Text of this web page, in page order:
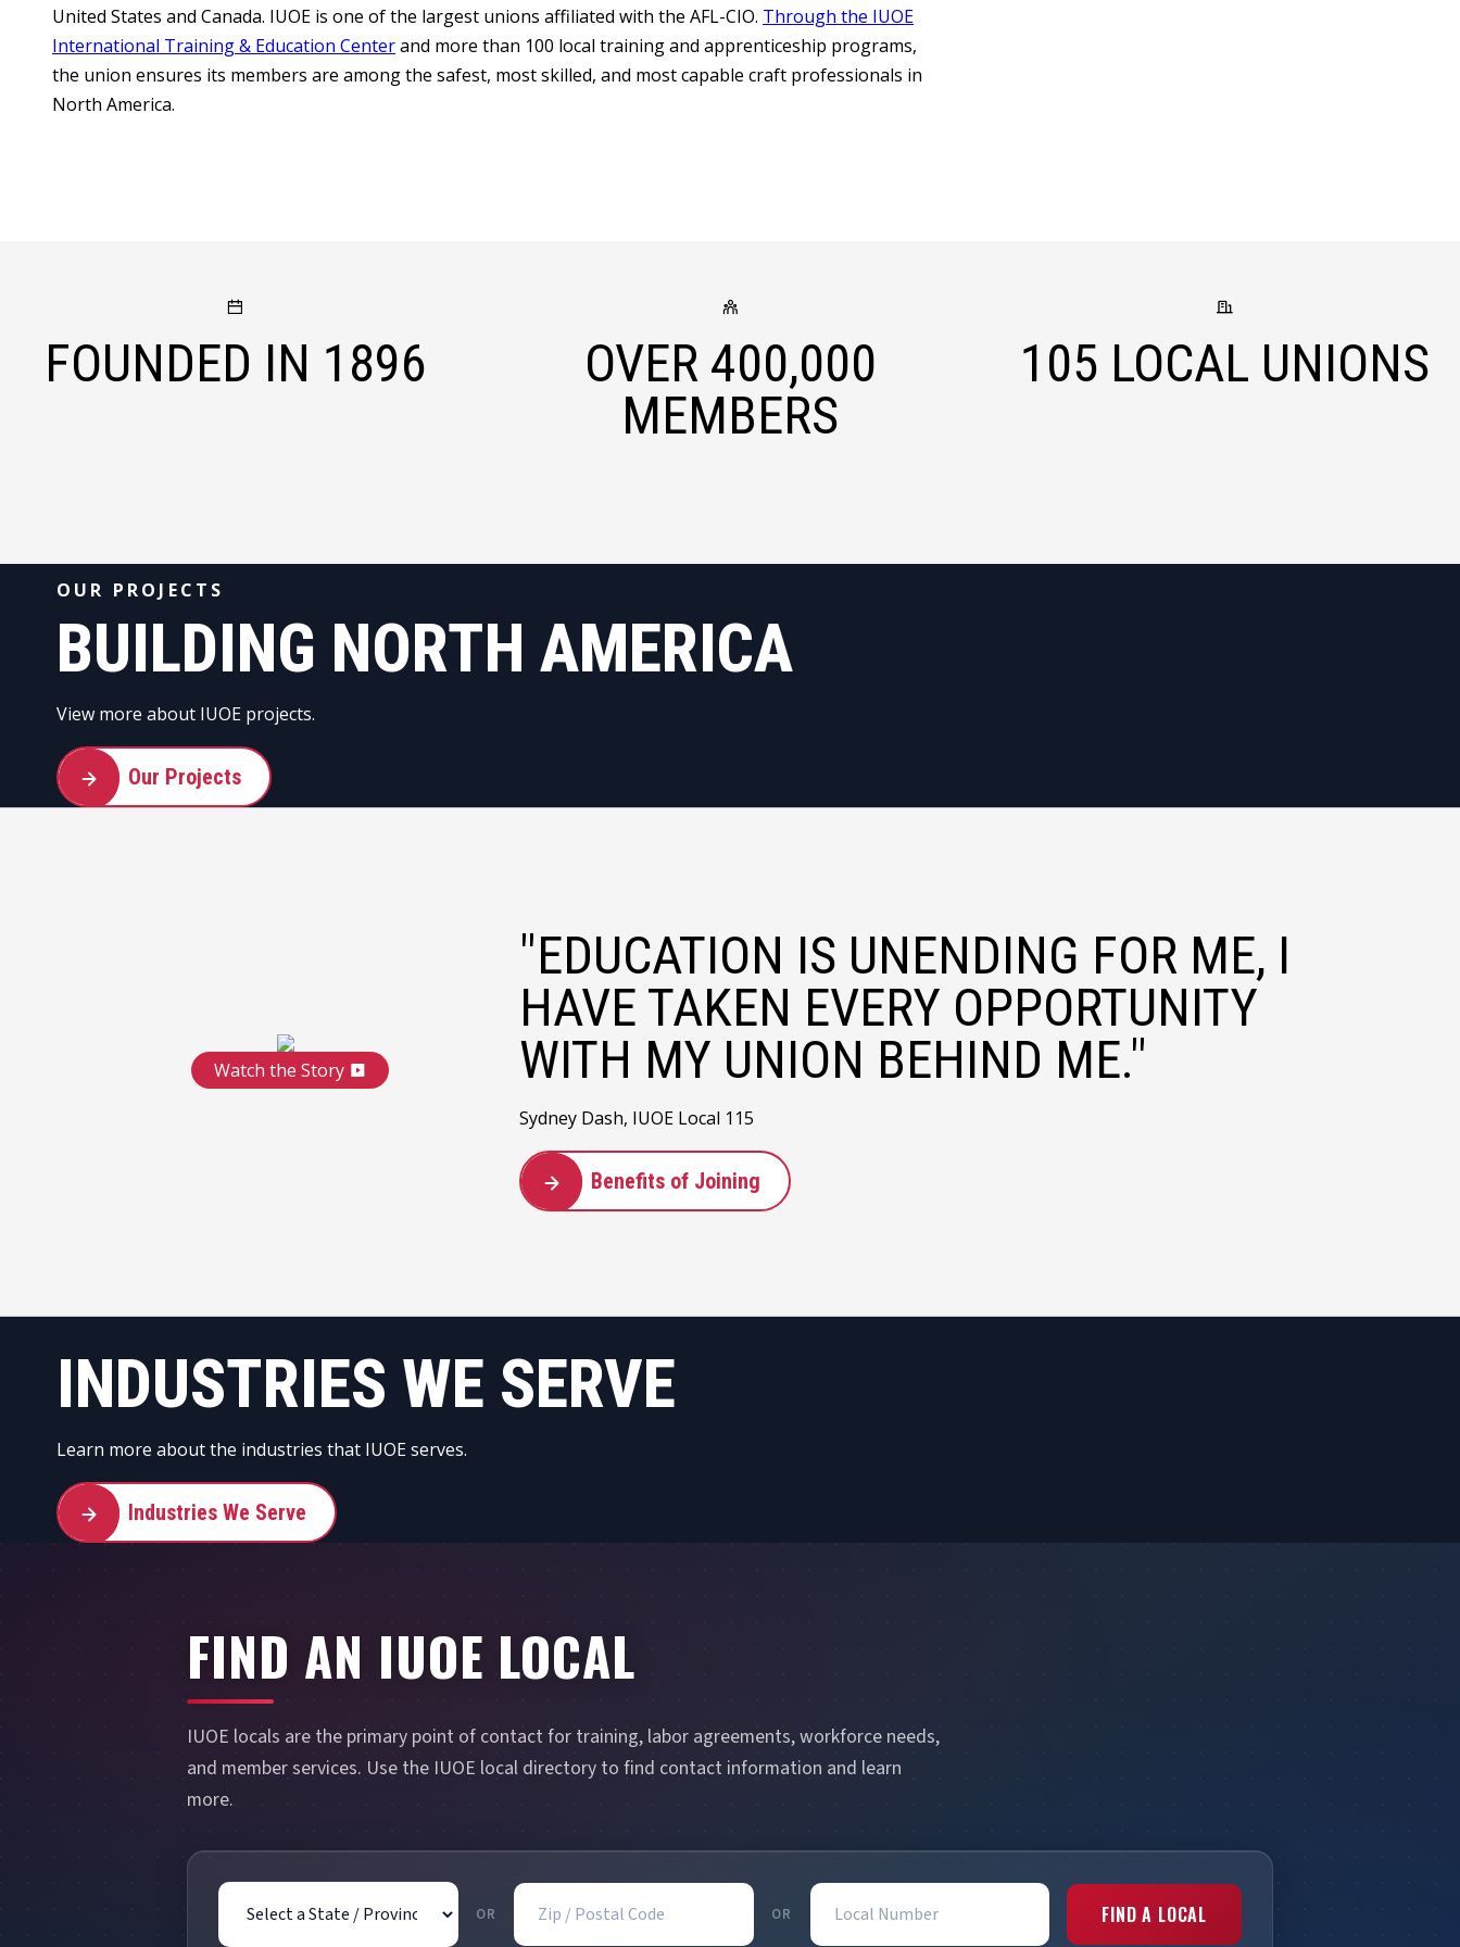
United States and Canada. IUOE is one of the largest unions affiliated with the AFL-CIO. Through the IUOE
International Training & Education Centerand more than 100 local training and apprenticeship programs,
the union ensures its members are among the safest, most skilled, and most capable craft professionals in
North America.
FOUNDED IN 1896 OVER 400,000
MEMBERS
105 LOCAL UNIONS
OUR PROJECTS
BUILDING NORTH AMERICA
View more about IUOE projects.
Our Projects
Watch the Story
"EDUCATION IS UNENDING FOR ME, I
HAVE TAKEN EVERY OPPORTUNITY
WITH MY UNION BEHIND ME."
Sydney Dash, IUOE Local 115
Benefits of Joining
INDUSTRIES WE SERVE
Learn more about the industries that IUOE serves.
Industries We Serve
FIND AN IUOE LOCAL
IUOE locals are the primary point of contact for training, labor agreements, workforce needs,
and member services. Use the IUOE local directory to find contact information and learn
more.
State / Province
OR
Zip / Postal Code
OR
Local Number
FIND A LOCAL